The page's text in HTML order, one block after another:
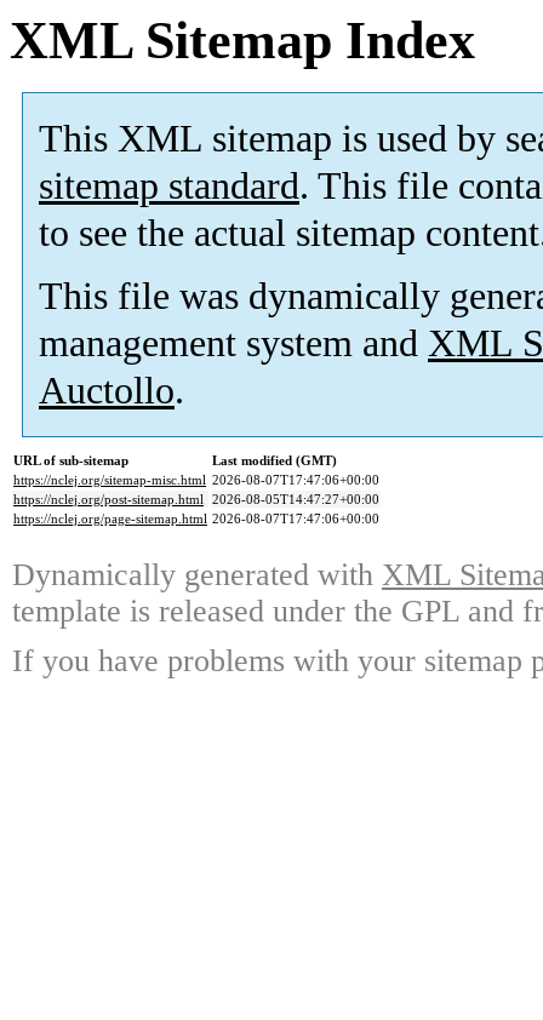
XML Sitemap Index
This XML sitemap is used by
sitemap standard. This file
to see the actual sitemap
This file was dynamically
management system and XML
Auctollo.
URL of sub-sitemap
Last modified (GMT)
https://nclej.org/sitemap-misc.html 2026-08-07T17:47:06+00:00
https://nclej.org/post-sitemap.html 2026-08-05T14:47:27+00:00
https://nclej.org/page-sitemap.html 2026-08-07T17:47:06+00:00
Dynamically generated with XML
template is released under the GPL and
If you have problems with your sitemap